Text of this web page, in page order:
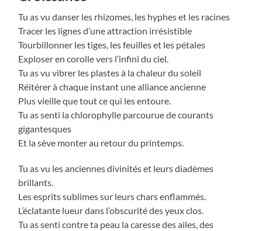
Tu as vu danser les rhizomes, les hyphes et les racines
Tracer les lignes d’une attraction irrésistible
Tourbillonner les tiges, les feuilles et les pétales
Exploser en corolle vers l’infini du ciel.
Tu as vu vibrer les plastes à la chaleur du soleil
Réitérer à chaque instant une alliance ancienne
Plus vieille que tout ce qui les entoure.
Tu as senti la chlorophylle parcourue de courants
gigantesques
Et la sève monter au retour du printemps.
Tu as vu les anciennes divinités et leurs diadèmes
brillants.
Les esprits sublimes sur leurs chars enflammés.
L’éclatante lueur dans l’obscurité des yeux clos.
Tu as senti contre ta peau la caresse des ailes, des